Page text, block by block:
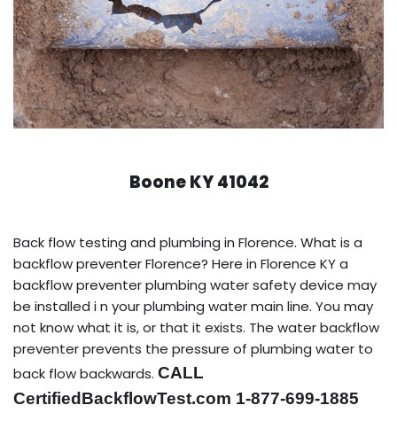
Boone KY 41042
Back flow testing and plumbing in Florence. What is a
backflow preventer Florence? Here in Florence KY a
backflow preventer plumbing water safety device may
be installed i n your plumbing water main line. You may
not know what it is, or that it exists. The water backflow
preventer prevents the pressure of plumbing water to
back flow backwards. CALL
CertifiedBackflowTest.com 1-877-699-1885